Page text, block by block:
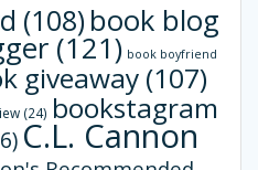
(108) book blog
(121) book boyfriend
giveaway (107)
(24) bookstagram
C.L. Cannon